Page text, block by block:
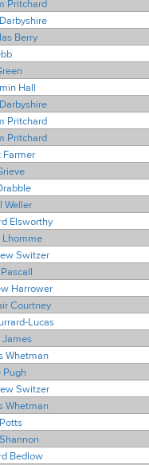
Pritchard
Berry
Hall
Pritchard
Pritchard
Farmer
Weller
Elsworthy
Lhomme
Switzer
Harrower
Courtney
Lucas
James
Whetman
Pugh
Switzer
Whetman
Bedlow